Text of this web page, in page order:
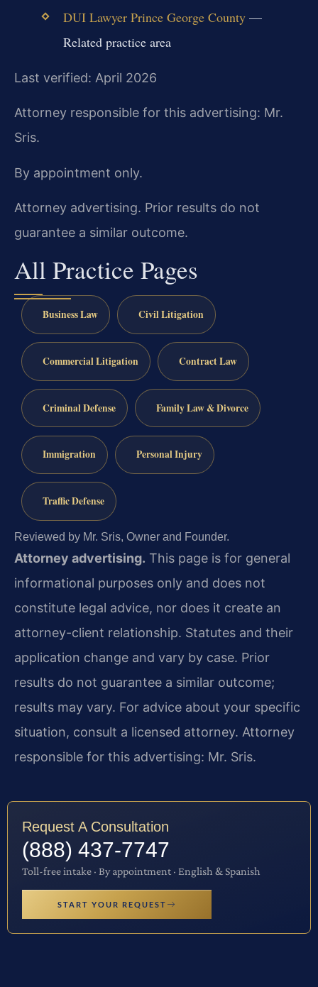
DUI Lawyer Prince George County—
Related practice area
Last verified: April 2026
Attorney responsible for this advertising: Mr.
Sris.
By appointment only.
Attorney advertising. Prior results do not
guarantee a similar outcome.
All Practice Pages
Business Law Civil Litigation
Commercial Litigation Contract Law
Criminal Defense Family Law & Divorce
Immigration Personal Injury
Traffic Defense
Reviewed by Mr. Sris, Owner and Founder.
Attorney advertising. This page is for general
informational purposes only and does not
constitute legal advice, nor does it create an
attorney-client relationship. Statutes and their
application change and vary by case. Prior
results do not guarantee a similar outcome;
results may vary. For advice about your specific
situation, consult a licensed attorney. Attorney
responsible for this advertising: Mr. Sris.
Request A Consultation
(888) 437-7747
Toll-free intake · By appointment · English & Spanish
START YOUR REQUEST